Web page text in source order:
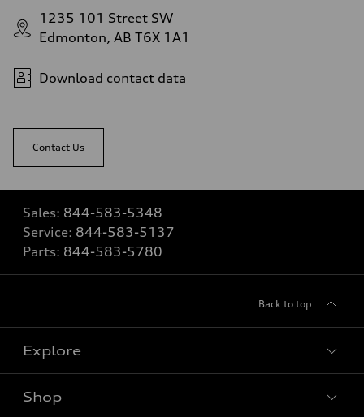
1235 101 Street SW
Edmonton, AB T6X 1A1
Download contact data
Contact Us
Sales: 844-583-5348
Service: 844-583-5137
Parts: 844-583-5780
Back to top
Explore
View all models
Shop